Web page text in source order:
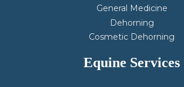
General Medicine
Dehorning
Cosmetic Dehorning
Equine Services